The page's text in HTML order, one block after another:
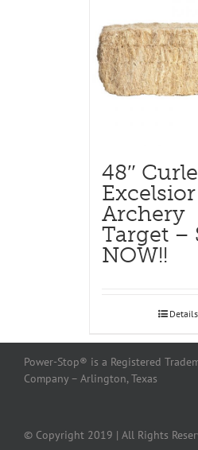
48″
Excelsior
Archery
Target –
NOW!!
Details
Power-Stop® is a Registered
Company – Arlington, Texas
© Copyright 2019 | All Rights